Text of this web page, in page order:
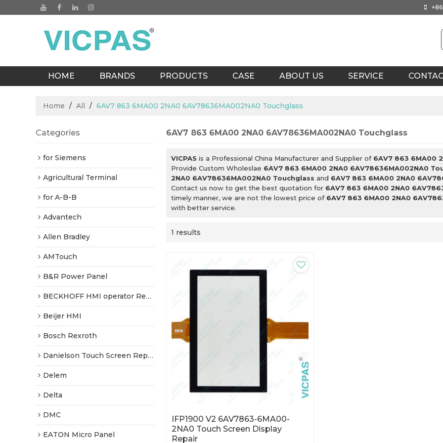
HOME BRANDS PRODUCTS CASE ABOUT US SERVICE
Home / All / 6AV7 863 6MA00 2NA0 6AV78636MA002NA0 Touchglass
Categories
for Siemens
Agricultural Terminal
for A-B-B
Advantech
Allen Bradley
AMTouch
B&R Power Panel
BECKHOFF HMI operator Repair
Beijer HMI
Bosch Rexroth
Danielson Touch Screen Replacement
Delem
Delta
DMC
EATON Micro Panel
6AV7 863 6MA00 2NA0 6AV78636MA002NA0 Touchglass
VICPAS is a Professional China Manufacturer and Supplier of 6AV7 863 6MA00
Provide Custom Wholeslae 6AV7 863 6MA00 2NA0 6AV78636MA002NA0
2NA0 6AV78636MA002NA0 Touchglass and 6AV7 863 6MA00 2NA0
Contact us now to get the best quotation for 6AV7 863 6MA00 2NA0
timely manner, we are not the lowest price of 6AV7 863 6MA00 2NA0
with better service.
1 results
IFP1900 V2 6AV7863-6MA00-
2NA0 Touch Screen Display
Repair